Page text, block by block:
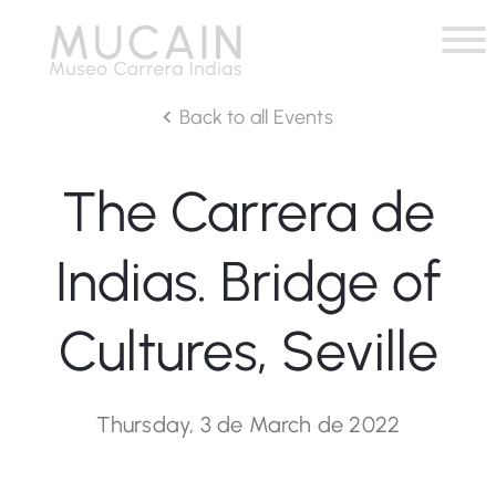
Back to all Events
The Carrera de
Indias. Bridge of
Cultures, Seville
Thursday, 3 de March de 2022